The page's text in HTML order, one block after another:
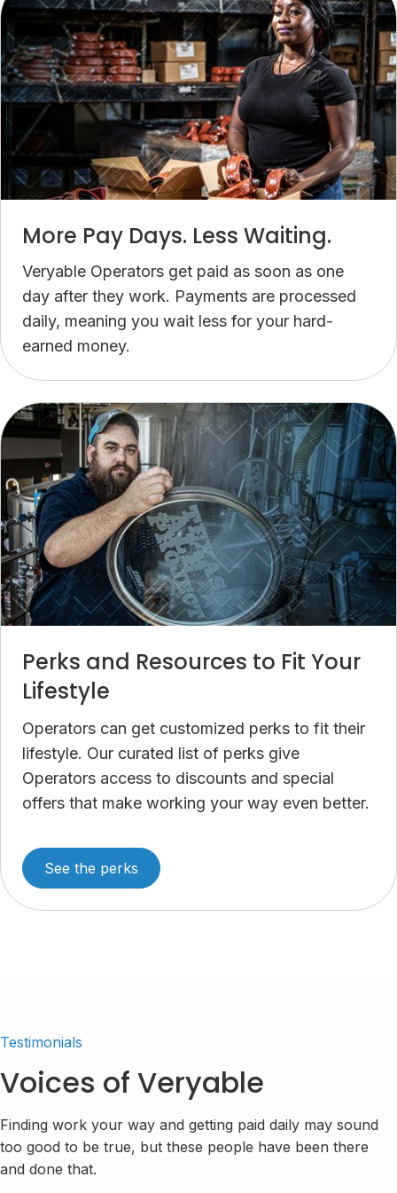
assignment, money goes directly into your account.
More Pay Days. Less Waiting.
Veryable Operators get paid as soon as one
day after they work. Payments are processed
daily, meaning you wait less for your hard-
earned money.
Perks and Resources to Fit Your
Lifestyle
Operators can get customized perks to fit their
lifestyle. Our curated list of perks give
Operators access to discounts and special
offers that make working your way even better.
See the perks
Testimonials
Voices of Veryable
Finding work your way and getting paid daily may sound
too good to be true, but these people have been there
and done that.